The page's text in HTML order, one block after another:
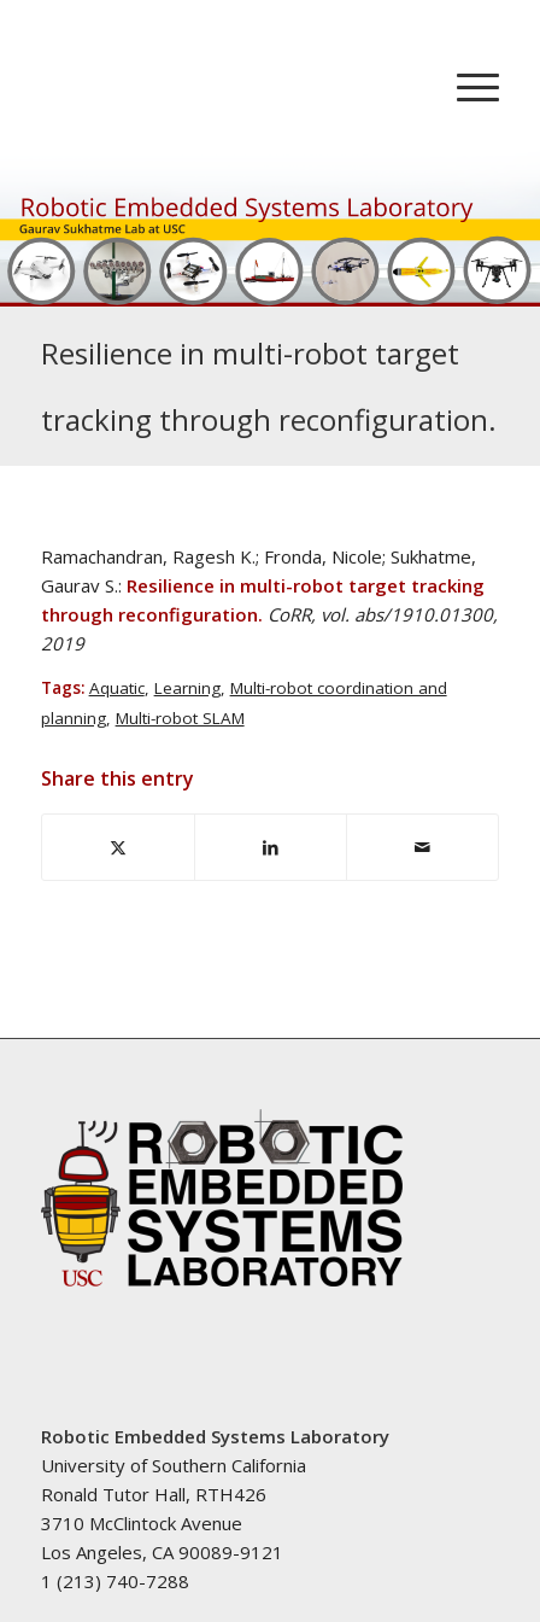
Resilience in multi-robot target
tracking through reconfiguration.
Ramachandran, Ragesh K.; Fronda, Nicole; Sukhatme,
Gaurav S.: Resilience in multi-robot target tracking
through reconfiguration. CoRR, vol. abs/1910.01300,
2019
Tags: Aquatic, Learning, Multi-robot coordination and
planning, Multi-robot SLAM
Share this entry
Robotic Embedded Systems Laboratory
University of Southern California
Ronald Tutor Hall, RTH426
3710 McClintock Avenue
Los Angeles, CA 90089-9121
1 (213) 740-7288